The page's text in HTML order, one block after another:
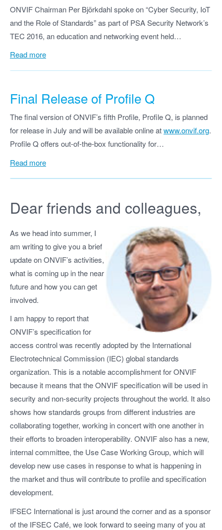
ONVIF Chairman Per Björkdahl spoke on “Cyber Security, IoT
and the Role of Standards” as part of PSA Security Network’s
TEC 2016, an education and networking event held…
Read more
Final Release of Profile Q
The final version of ONVIF’s fifth Profile, Profile Q, is planned
for release in July and will be available online atwww.onvif.org.
Profile Q offers out-of-the-box functionality for…
Read more
Dear friends and colleagues,
As we head into summer, I
am writing to give you a brief
update on ONVIF’s activities,
what is coming up in the near
future and how you can get
involved.
I am happy to report that
ONVIF’s specification for
access control was recently adopted by the International
Electrotechnical Commission (IEC) global standards
organization. This is a notable accomplishment for ONVIF
because it means that the ONVIF specification will be used in
security and non-security projects throughout the world. It also
shows how standards groups from different industries are
collaborating together, working in concert with one another in
their efforts to broaden interoperability. ONVIF also has a new,
internal committee, the Use Case Working Group, which will
develop new use cases in response to what is happening in
the market and thus will contribute to profile and specification
development.
IFSEC International is just around the corner and as a sponsor
of the IFSEC Café, we look forward to seeing many of you at